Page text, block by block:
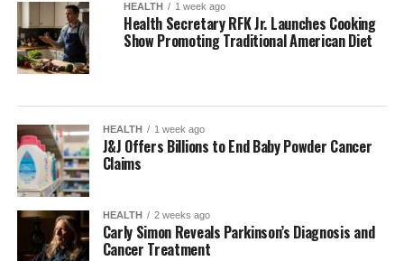
HEALTH 1 week ago
Health Secretary RFK Jr. Launches Cooking
Show Promoting Traditional American Diet
HEALTH 1 week ago
J&J Offers Billions to End Baby Powder Cancer
Claims
HEALTH 2 weeks ago
Carly Simon Reveals Parkinson’s Diagnosis and
Cancer Treatment